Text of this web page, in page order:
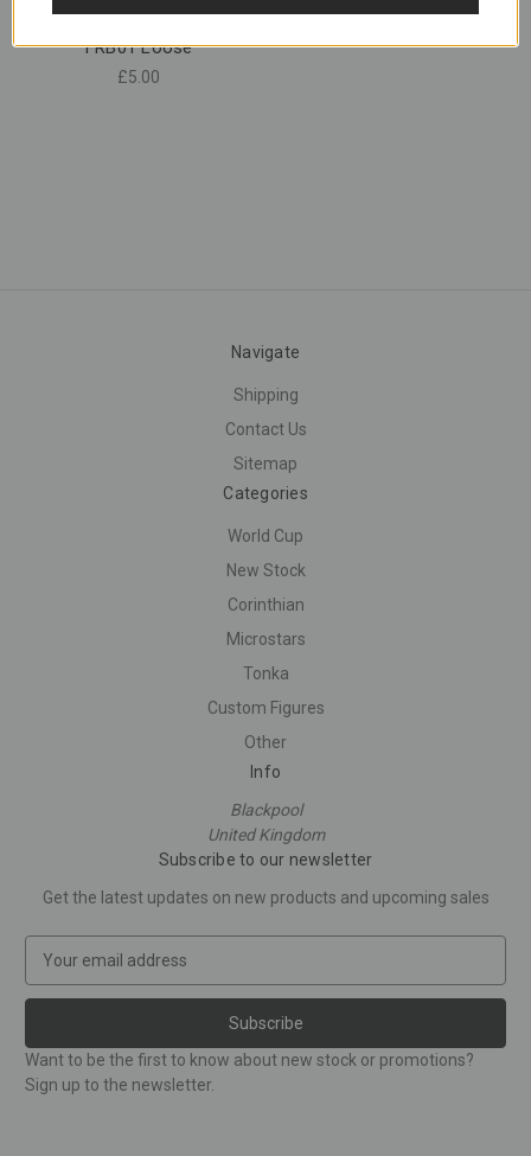
FRB01 Loose
£5.00
Navigate
Shipping
Contact Us
Sitemap
Categories
World Cup
New Stock
Corinthian
Microstars
Tonka
Custom Figures
Other
Info
Blackpool
United Kingdom
Subscribe to our newsletter
Get the latest updates on new products and upcoming sales
a
l
A
d
Want to be the first to know about new stock or promotions?
Sign up to the newsletter.